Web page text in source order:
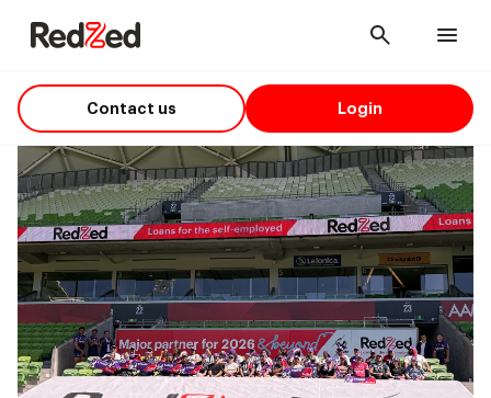
Contact us Login
Cancel